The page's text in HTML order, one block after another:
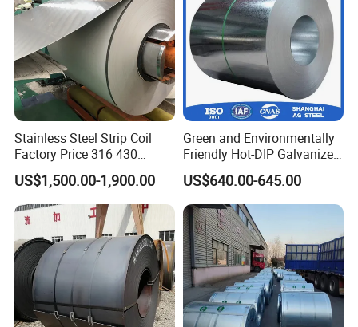
Stainless Steel Strip Coil
Factory Price 316 430
304hot Cold Rolled
US$1,500.00-1,900.00
Green and Environmentally
Friendly Hot-DIP Galvanized
Steel Sheet Coil for Storage
Racking
US$640.00-645.00